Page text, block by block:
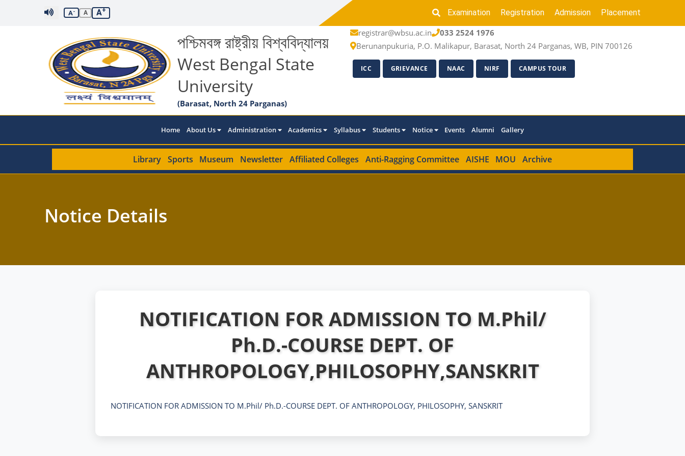
A- A A+ Examination Registration Admission Placement
পশ্চিমবঙ্গ রাষ্ট্রীয় বিশ্ববিদ্যালয়
West Bengal State
University
(Barasat, North 24 Parganas)
registrar@wbsu.ac.in
033 2524 1976
Berunanpukuria, P.O. Malikapur, Barasat, North 24 Parganas, WB, PIN 700126
ICC GRIEVANCE NAAC NIRF CAMPUS TOUR
Home About Us Administration Academics Syllabus Students Notice Events Alumni Gallery
Library Sports Museum Newsletter Affiliated Colleges Anti-Ragging Committee AISHE MOU Archive
Notice Details
NOTIFICATION FOR ADMISSION TO M.Phil/
Ph.D.-COURSE DEPT. OF
ANTHROPOLOGY,PHILOSOPHY,SANSKRIT
NOTIFICATION FOR ADMISSION TO M.Phil/ Ph.D.-COURSE DEPT. OF ANTHROPOLOGY, PHILOSOPHY, SANSKRIT